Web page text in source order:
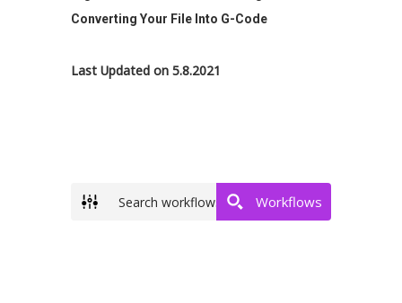
Converting Your File Into G-Code
Last Updated on 5.8.2021
Workflows